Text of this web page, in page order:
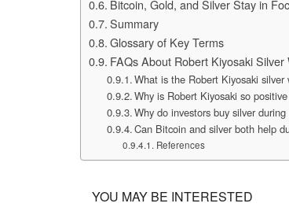
Bitcoin, Gold, and Silver Stay in
Summary
Glossary of Key Terms
FAQs About Robert Kiyosaki Silver
What is the Robert Kiyosaki silver
Why is Robert Kiyosaki so
Why do investors buy silver
Can Bitcoin and silver both help
References
YOU MAY BE INTERESTED